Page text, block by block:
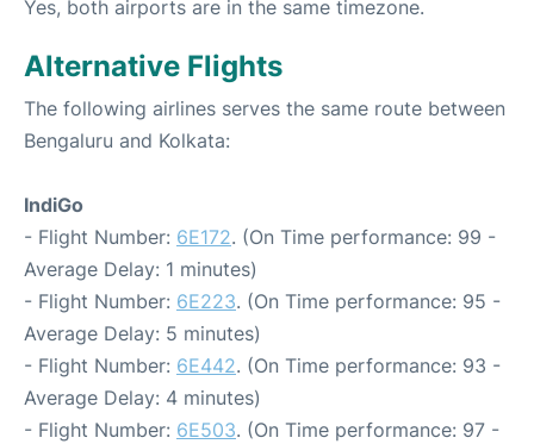
Yes, both airports are in the same timezone.
Alternative Flights
The following airlines serves the same route between
Bengaluru and Kolkata:
IndiGo
- Flight Number: 6E172. (On Time performance: 99 -
Average Delay: 1 minutes)
- Flight Number: 6E223. (On Time performance: 95 -
Average Delay: 5 minutes)
- Flight Number: 6E442. (On Time performance: 93 -
Average Delay: 4 minutes)
- Flight Number: 6E503. (On Time performance: 97 -